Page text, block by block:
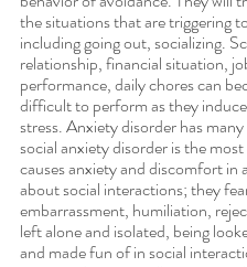
the situations that are triggering
including going out, socializing.
relationship, financial situation,
performance, daily chores can
difficult to perform as they
stress. Anxiety disorder has
social anxiety disorder is the
causes anxiety and discomfort in
about social interactions; they
embarrassment, humiliation,
left alone and isolated, being
and made fun of in social